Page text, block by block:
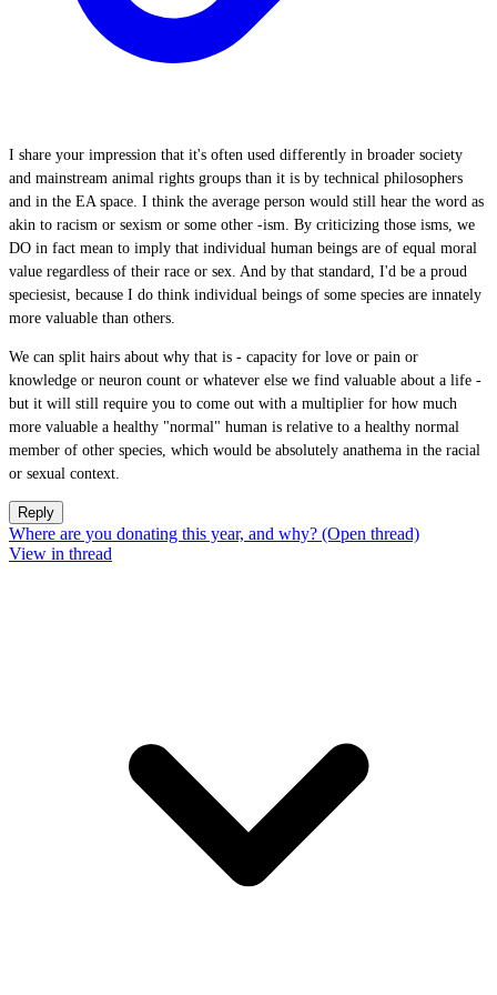
I share your impression that it's often used differently in broader society
and mainstream animal rights groups than it is by technical philosophers
and in the EA space. I think the average person would still hear the word as
akin to racism or sexism or some other -ism. By criticizing those isms, we
DO in fact mean to imply that individual human beings are of equal moral
value regardless of their race or sex. And by that standard, I'd be a proud
speciesist, because I do think individual beings of some species are innately
more valuable than others.
We can split hairs about why that is - capacity for love or pain or
knowledge or neuron count or whatever else we find valuable about a life -
but it will still require you to come out with a multiplier for how much
more valuable a healthy "normal" human is relative to a healthy normal
member of other species, which would be absolutely anathema in the racial
or sexual context.
Reply
Where are you donating this year, and why? (Open thread)
View in thread